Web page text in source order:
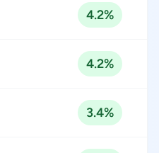
4.2%
4.2%
3.4%